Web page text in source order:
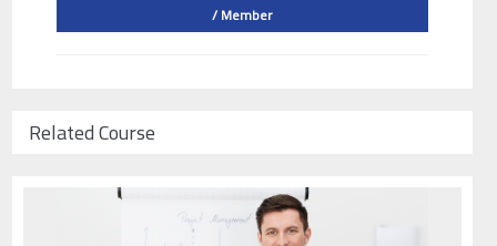
/ Member
Related Course